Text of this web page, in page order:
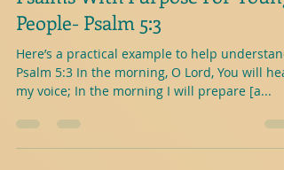
J.A.Abele
1 min read
Psalms With Purpose For Young
People- Psalm 5:3
Here’s a practical example to help